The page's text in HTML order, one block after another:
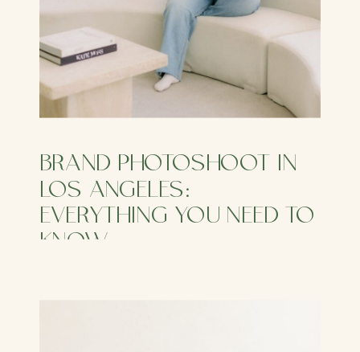
BRAND PHOTOSHOOT IN
LOS ANGELES:
EVERYTHING YOU NEED TO
KNOW